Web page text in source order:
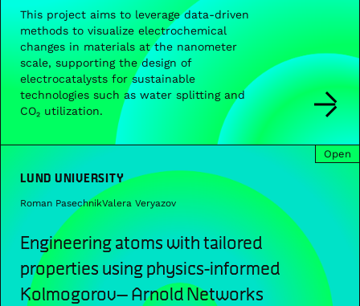
This project aims to leverage data-driven
methods to visualize electrochemical
changes in materials at the nanometer
scale, supporting the design of
electrocatalysts for sustainable
technologies such as water splitting and
CO₂ utilization.
Open
LUND UNIVERSITY
Roman PasechnikValera Veryazov
Engineering atoms with tailored
properties using physics-informed
Kolmogorov– Arnold Networks